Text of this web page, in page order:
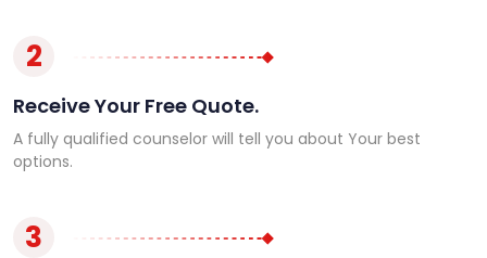
2
Receive Your Free Quote.
A fully qualified counselor will tell you about Your best
options.
3